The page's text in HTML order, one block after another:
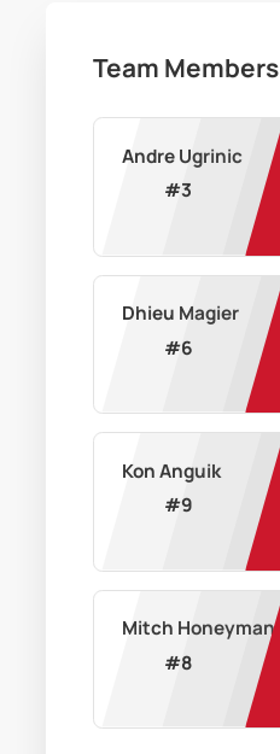
Team Members
Andre Ugrinic
#3
Dhieu Magier
#6
Kon Anguik
#9
Mitch Honeyman
#8